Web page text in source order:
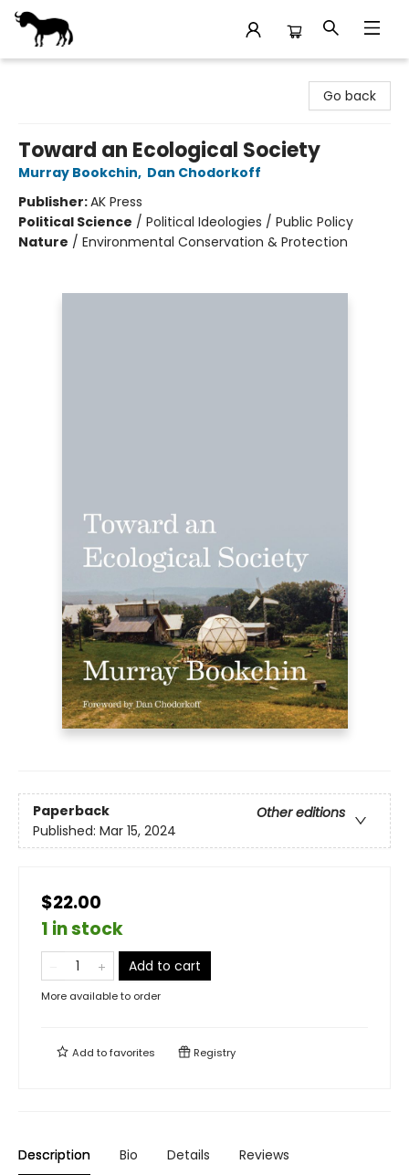
Go back
Toward an Ecological Society
Murray Bookchin, Dan Chodorkoff
Publisher:AK Press
Political Science / Political Ideologies / Public Policy
Nature / Environmental Conservation & Protection
Paperback
Other editions
Published: Mar 15, 2024
$22.00
1 in stock
Add to cart
More available to order
Add tofavorites Registry
Description Bio Details Reviews